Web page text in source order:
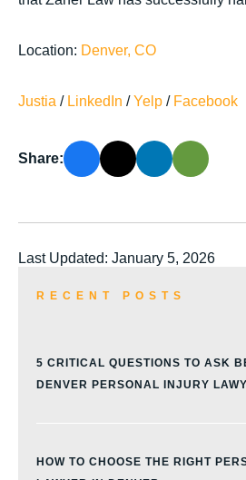
Location: Denver, CO
Justia / LinkedIn /Yelp / Facebook
Share:
Last Updated: January 5, 2026
RECENT POSTS
5 CRITICAL QUESTIONS TO ASK
DENVER PERSONAL INJURY
HOW TO CHOOSE THE RIGHT